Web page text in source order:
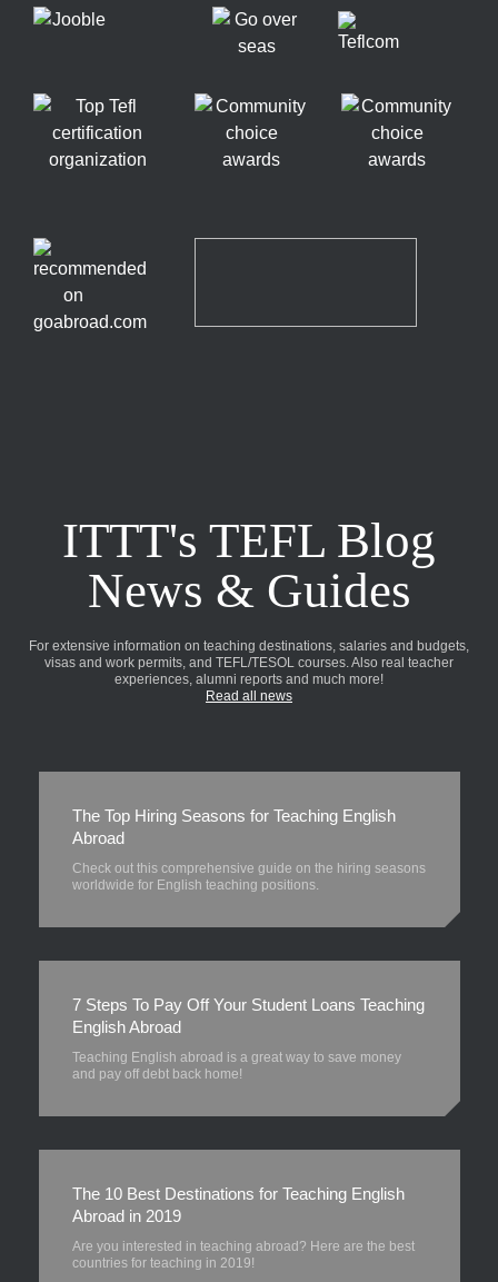
ITTT's TEFL Blog
News & Guides
For extensive information on teaching destinations, salaries and budgets,
visas and work permits, and TEFL/TESOL courses. Also real teacher
experiences, alumni reports and much more!
Read all news
The Top Hiring Seasons for Teaching English
Abroad
Check out this comprehensive guide on the hiring seasons
worldwide for English teaching positions.
7 Steps To Pay Off Your Student Loans Teaching
English Abroad
Teaching English abroad is a great way to save money
and pay off debt back home!
The 10 Best Destinations for Teaching English
Abroad in 2019
Are you interested in teaching abroad? Here are the best
countries for teaching in 2019!